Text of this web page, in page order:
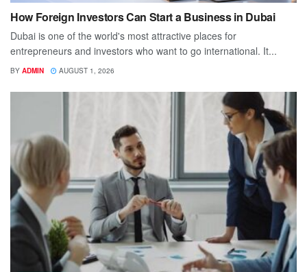
How Foreign Investors Can Start a Business in Dubai
Dubai is one of the world's most attractive places for
entrepreneurs and investors who want to go international. It...
BY ADMIN AUGUST 1, 2026